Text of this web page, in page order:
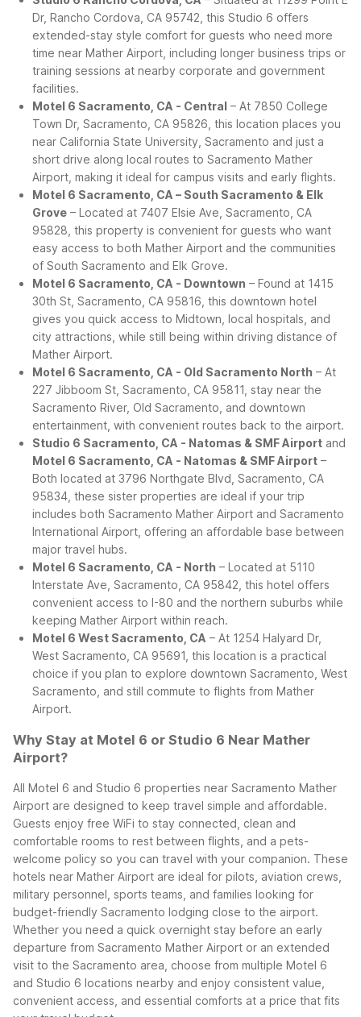
Dr, Rancho Cordova, CA 95742, this Studio 6 offers
extended-stay style comfort for guests who need more
time near Mather Airport, including longer business trips or
training sessions at nearby corporate and government
facilities.
Motel 6 Sacramento, CA - Central – At 7850 College
Town Dr, Sacramento, CA 95826, this location places you
near California State University, Sacramento and just a
short drive along local routes to Sacramento Mather
Airport, making it ideal for campus visits and early flights.
Motel 6 Sacramento, CA – South Sacramento & Elk
Grove – Located at 7407 Elsie Ave, Sacramento, CA
95828, this property is convenient for guests who want
easy access to both Mather Airport and the communities
of South Sacramento and Elk Grove.
Motel 6 Sacramento, CA - Downtown – Found at 1415
30th St, Sacramento, CA 95816, this downtown hotel
gives you quick access to Midtown, local hospitals, and
city attractions, while still being within driving distance of
Mather Airport.
Motel 6 Sacramento, CA - Old Sacramento North – At
227 Jibboom St, Sacramento, CA 95811, stay near the
Sacramento River, Old Sacramento, and downtown
entertainment, with convenient routes back to the airport.
Studio 6 Sacramento, CA - Natomas & SMF Airport and
Motel 6 Sacramento, CA - Natomas & SMF Airport –
Both located at 3796 Northgate Blvd, Sacramento, CA
95834, these sister properties are ideal if your trip
includes both Sacramento Mather Airport and Sacramento
International Airport, offering an affordable base between
major travel hubs.
Motel 6 Sacramento, CA - North – Located at 5110
Interstate Ave, Sacramento, CA 95842, this hotel offers
convenient access to I-80 and the northern suburbs while
keeping Mather Airport within reach.
Motel 6 West Sacramento, CA – At 1254 Halyard Dr,
West Sacramento, CA 95691, this location is a practical
choice if you plan to explore downtown Sacramento, West
Sacramento, and still commute to flights from Mather
Airport.
Why Stay at Motel 6 or Studio 6 Near Mather
Airport?
All Motel 6 and Studio 6 properties near Sacramento Mather
Airport are designed to keep travel simple and affordable.
Guests enjoy free WiFi to stay connected, clean and
comfortable rooms to rest between flights, and a pets-
welcome policy so you can travel with your companion. These
hotels near Mather Airport are ideal for pilots, aviation crews,
military personnel, sports teams, and families looking for
budget-friendly Sacramento lodging close to the airport.
Whether you need a quick overnight stay before an early
departure from Sacramento Mather Airport or an extended
visit to the Sacramento area, choose from multiple Motel 6
and Studio 6 locations nearby and enjoy consistent value,
convenient access, and essential comforts at a price that fits